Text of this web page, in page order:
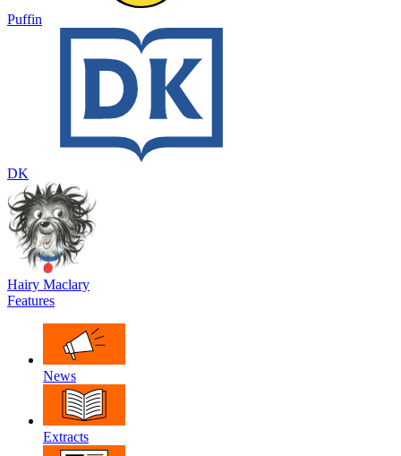
Puffin
DK
Hairy Maclary
Features
News
Extracts